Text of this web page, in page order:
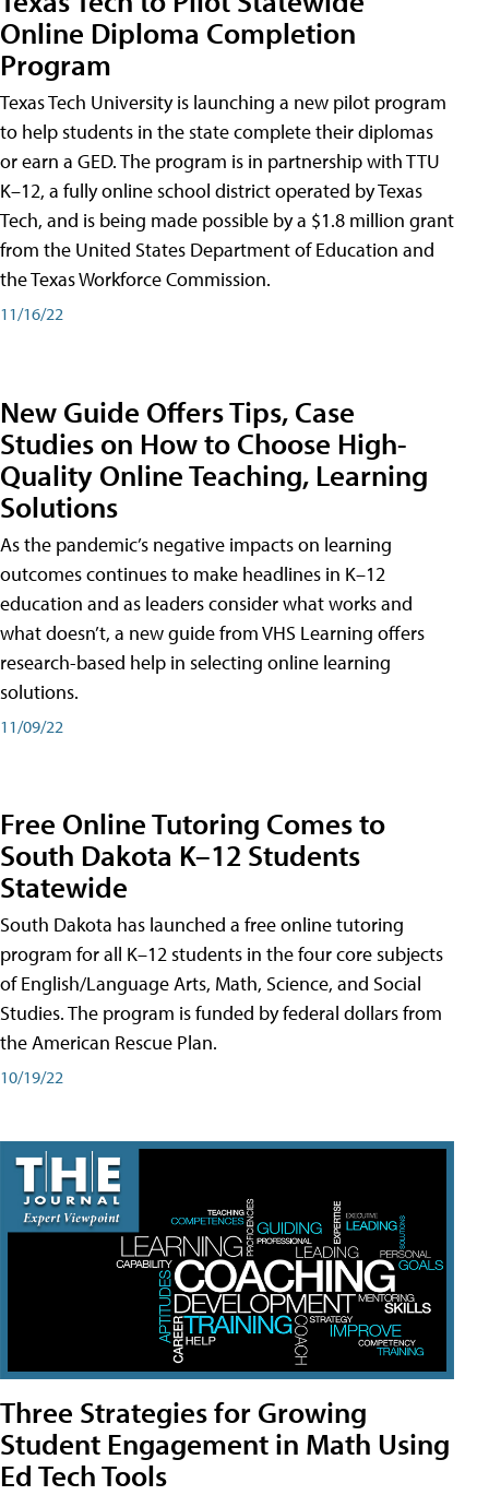
Online Diploma Completion
Program
Texas Tech University is launching a new pilot program
to help students in the state complete their diplomas
or earn a GED. The program is in partnership with TTU
K–12, a fully online school district operated by Texas
Tech, and is being made possible by a $1.8 million grant
from the United States Department of Education and
the Texas Workforce Commission.
11/16/22
New Guide Offers Tips, Case
Studies on How to Choose High-
Quality Online Teaching, Learning
Solutions
As the pandemic’s negative impacts on learning
outcomes continues to make headlines in K–12
education and as leaders consider what works and
what doesn’t, a new guide from VHS Learning offers
research-based help in selecting online learning
solutions.
11/09/22
Free Online Tutoring Comes to
South Dakota K–12 Students
Statewide
South Dakota has launched a free online tutoring
program for all K–12 students in the four core subjects
of English/Language Arts, Math, Science, and Social
Studies. The program is funded by federal dollars from
the American Rescue Plan.
10/19/22
Three Strategies for Growing
Student Engagement in Math Using
Ed Tech Tools